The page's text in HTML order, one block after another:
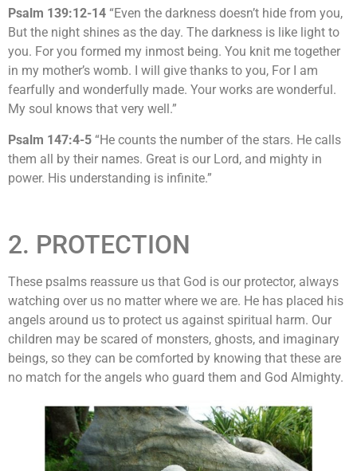
Psalm 139:12-14 “Even the darkness doesn’t hide from you,
But the night shines as the day. The darkness is like light to
you. For you formed my inmost being. You knit me together
in my mother’s womb. I will give thanks to you, For I am
fearfully and wonderfully made. Your works are wonderful.
My soul knows that very well.”
Psalm 147:4-5 “He counts the number of the stars. He calls
them all by their names. Great is our Lord, and mighty in
power. His understanding is infinite.”
2. PROTECTION
These psalms reassure us that God is our protector, always
watching over us no matter where we are. He has placed his
angels around us to protect us against spiritual harm. Our
children may be scared of monsters, ghosts, and imaginary
beings, so they can be comforted by knowing that these are
no match for the angels who guard them and God Almighty.